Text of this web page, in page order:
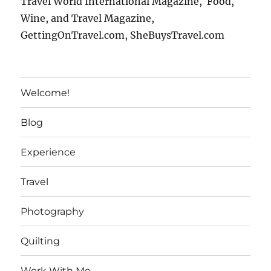
Wine, and Travel Magazine,
GettingOnTravel.com, SheBuysTravel.com
Welcome!
Blog
Experience
Travel
Photography
Quilting